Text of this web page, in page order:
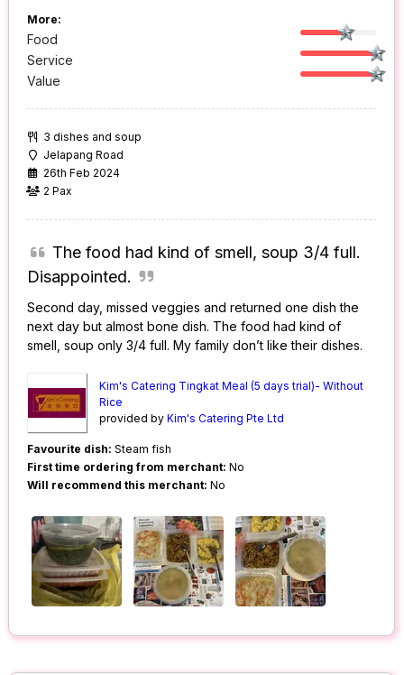
More:
Food
Service
Value
3 dishes and soup
Jelapang Road
26th Feb 2024
2 Pax
The food had kind of smell, soup 3/4 full.
Disappointed.
Second day, missed veggies and returned one dish the
next day but almost bone dish. The food had kind of
smell, soup only 3/4 full. My family don’t like their dishes.
Kim's Catering Tingkat Meal (5 days trial)- Without
Rice
provided byKim's Catering Pte Ltd
Favourite dish: Steam fish
First time ordering from merchant: No
Will recommend this merchant: No